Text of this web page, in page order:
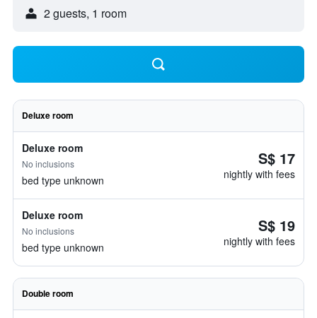
2 guests, 1 room
Deluxe room
Deluxe room
No inclusions
bed type unknown
S$ 17
nightly with fees
Deluxe room
No inclusions
bed type unknown
S$ 19
nightly with fees
Double room